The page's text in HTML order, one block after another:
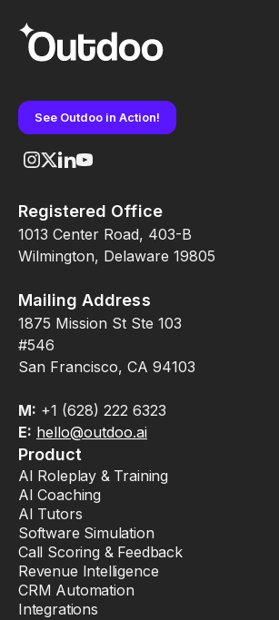
See Outdoo in Action!
Registered Office
1013 Center Road, 403-B
Wilmington, Delaware 19805
Mailing Address
1875 Mission St Ste 103
#546
San Francisco, CA 94103
M: +1 (628) 222 6323
E: hello@outdoo.ai
Product
AI Roleplay & Training
AI Coaching
AI Tutors
Software Simulation
Call Scoring & Feedback
Revenue Intelligence
CRM Automation
Integrations